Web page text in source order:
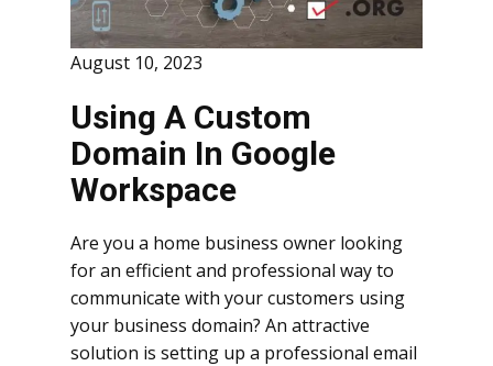
August 10, 2023
Using A Custom
Domain In Google
Workspace
Are you a home business owner looking
for an efficient and professional way to
communicate with your customers using
your business domain? An attractive
solution is setting up a professional email